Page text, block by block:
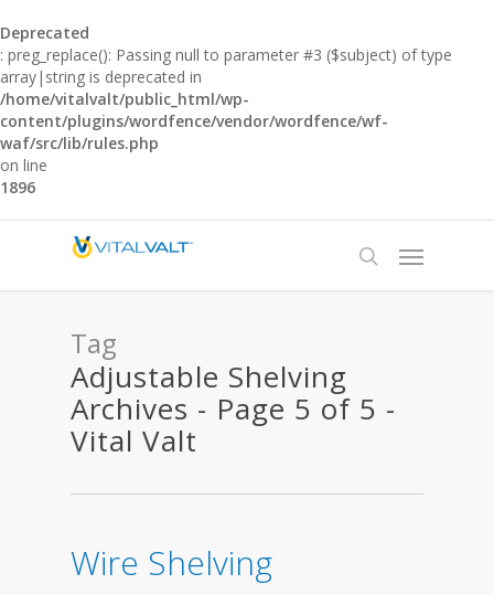
Deprecated
: preg_replace(): Passing null to parameter #3 ($subject) of type
array|string is deprecated in
/home/vitalvalt/public_html/wp-
content/plugins/wordfence/vendor/wordfence/wf-
waf/src/lib/rules.php
on line
1896
Tag
Adjustable Shelving
Archives - Page 5 of 5 -
Vital Valt
Wire Shelving